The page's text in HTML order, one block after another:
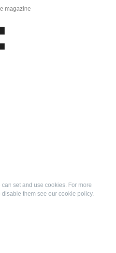
magazine
set and use cookies. For more
them see our cookie policy.